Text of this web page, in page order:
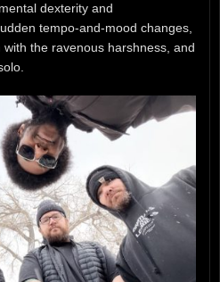
dexterity and
tempo-and-mood changes,
the ravenous harshness, and